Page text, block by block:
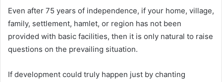
Even after 75 years of independence, if your home, village,
family, settlement, hamlet, or region has not been
provided with basic facilities, then it is only natural to raise
questions on the prevailing situation.
If development could truly happen just by chanting